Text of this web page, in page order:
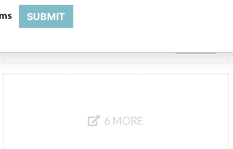
Manufacturer Parent Company (2017)
6 MORE
SUBMIT